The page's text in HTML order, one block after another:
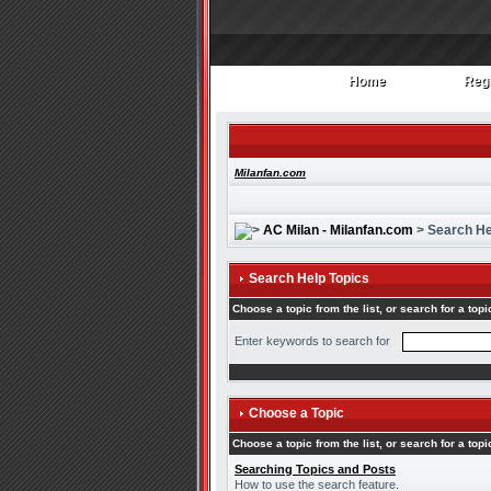
Home
Home
Milanfan.com
AC Milan - Milanfan.com > Search
Search Help Topics
Choose a topic from the list, or search for a
Enter keywords to search for
Choose a Topic
Choose a topic from the list, or search for a
Searching Topics and Posts
How to use the search feature.